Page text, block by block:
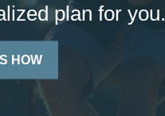
plan for you.
HOW